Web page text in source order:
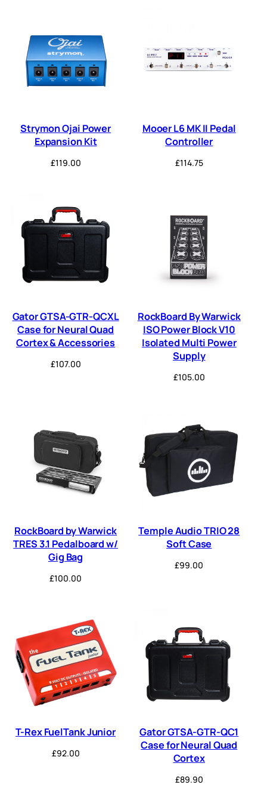
Strymon Ojai Power
Expansion Kit
£119.00
Mooer L6 MK II Pedal
Controller
£114.75
Gator GTSA-GTR-QCXL
Case for Neural Quad
Cortex & Accessories
£107.00
RockBoard By Warwick
ISO Power Block V10
Isolated Multi Power
Supply
£105.00
RockBoard by Warwick
TRES 3.1 Pedalboard w/
Gig Bag
£100.00
Temple Audio TRIO 28
Soft Case
£99.00
T-Rex FuelTank Junior
£92.00
Gator GTSA-GTR-QC1
Case for Neural Quad
Cortex
£89.90